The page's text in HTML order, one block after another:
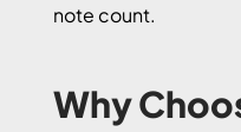
note count.
Why